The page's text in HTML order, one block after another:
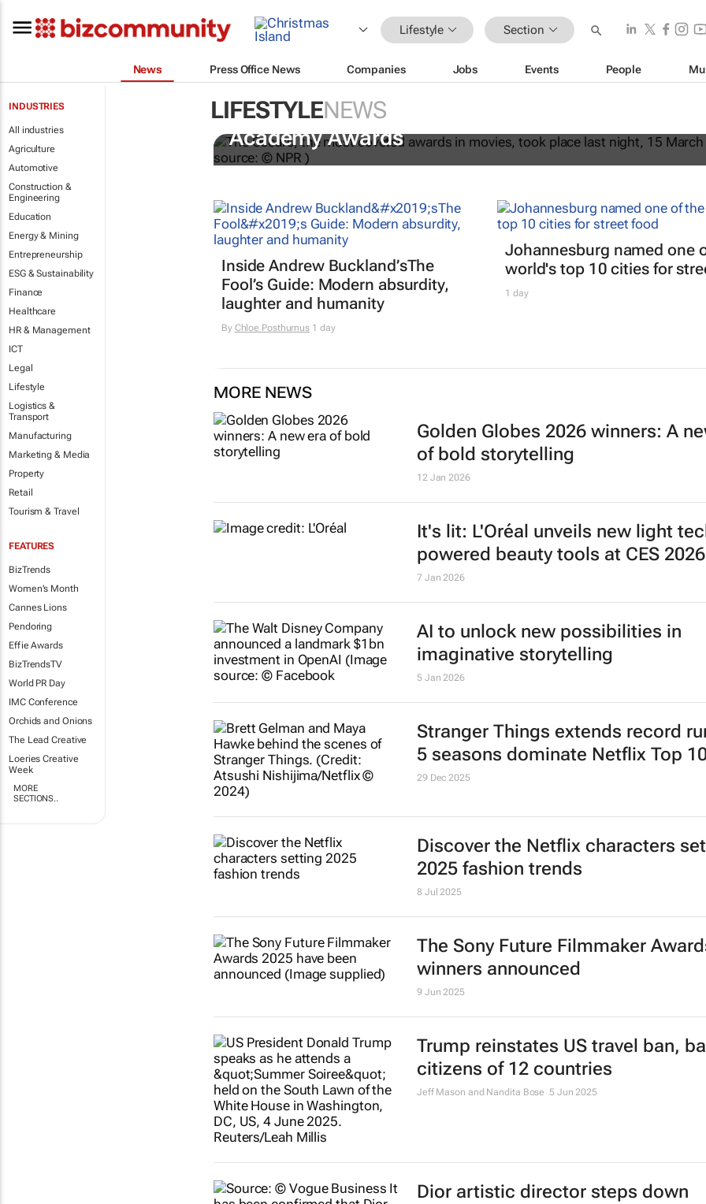
Lifestyle Section
News Press Office News Companies Jobs Events People
INDUSTRIES
All industries
Agriculture
Automotive
Construction &
Engineering
Education
Energy & Mining
Entrepreneurship
ESG & Sustainability
Finance
Healthcare
HR & Management
ICT
Legal
Lifestyle
Logistics &
Transport
Manufacturing
Marketing & Media
Property
Retail
Tourism & Travel
FEATURES
BizTrends
Women's Month
Cannes Lions
Pendoring
Effie Awards
BizTrendsTV
World PR Day
IMC Conference
Orchids and Onions
The Lead Creative
Loeries Creative
Week
MORE
SECTIONS..
LIFESTYLENEWS
One Battle After Another
Academy Awards
Inside Andrew Buckland’sThe
Fool’s Guide: Modern absurdity,
laughter and humanity
By Chloe Posthumus 1 day
Johannesburg named one
world's top 10 cities for
1 day
MORE NEWS
Golden Globes 2026 winners: A
of bold storytelling
12 Jan 2026
It's lit: L'Oréal unveils new light
powered beauty tools at CES 2026
7 Jan 2026
AI to unlock new possibilities in
imaginative storytelling
5 Jan 2026
Stranger Things extends record
5 seasons dominate Netflix Top
29 Dec 2025
Discover the Netflix characters
2025 fashion trends
8 Jul 2025
The Sony Future Filmmaker
winners announced
9 Jun 2025
Trump reinstates US travel ban,
citizens of 12 countries
Jeff Mason and Nandita Bose 5 Jun 2025
Dior artistic director steps down